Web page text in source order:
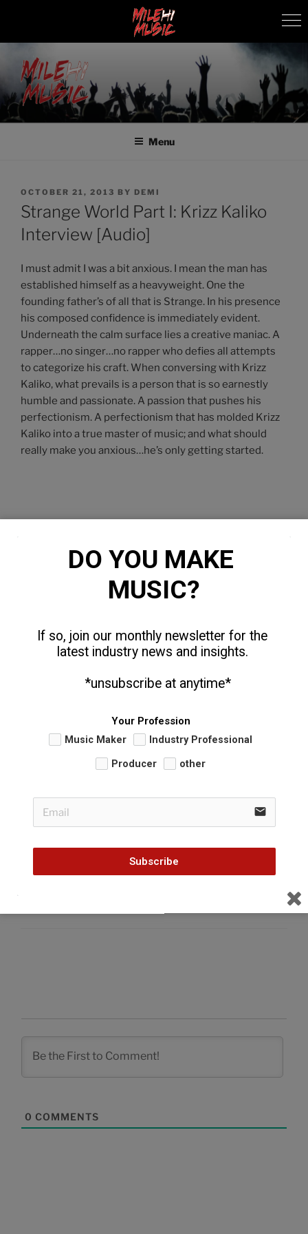
content
MILEHI MUSIC
We Know Music
Menu
POSTED
ON
OCTOBER 21, 2013 BY DEMI
Strange World Part I: Krizz Kaliko
Interview [Audio]
I must admit I was a bit anxious. I mean the man has
established himself as a heavyweight. One the
founding father’s of all that is Strange. In his presence
his composed confidence is immediately evident.
Underneath the calm surface lies a creative maniac. A
rapper…no singer…no rapper who defies all attempts
to categorize his craft. When conversing with Krizz
Kaliko, what prevails is a person that is so earnestly
humble and passionate. A passion that pushes his
perfectionism. A perfectionism that has molded Krizz
Kaliko into a true master of music; and what should
really make you anxious…he’s only getting started.
0 COMMENTS
DO YOU MAKE
MUSIC?
If so, join our monthly newsletter for the
latest industry news and insights.
  *unsubscribe at anytime*
Your Profession
Music Maker Industry Professional
Producer other
email
Subscribe